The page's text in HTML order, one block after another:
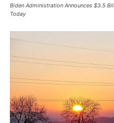
Biden Administration Announces $3.5
Today